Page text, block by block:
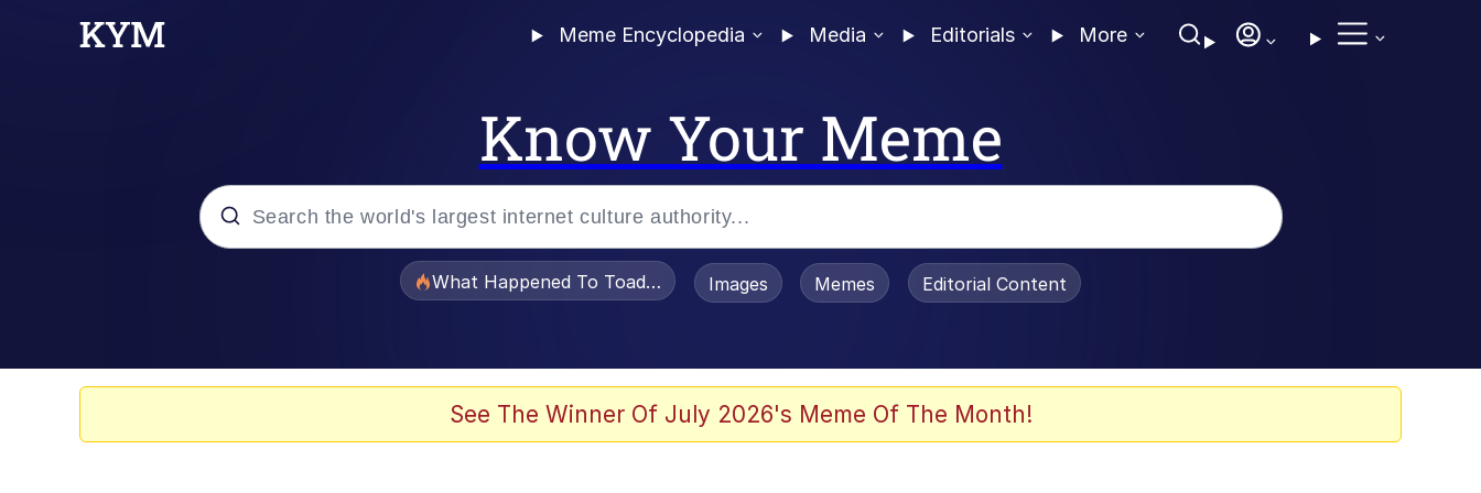
Meme Encyclopedia Media Editorials More
Know Your Meme
What Happened To Toadsworth / Toadsworth Is Dead
Images Memes Editorial Content
See The Winner Of July 2026's Meme Of The Month!